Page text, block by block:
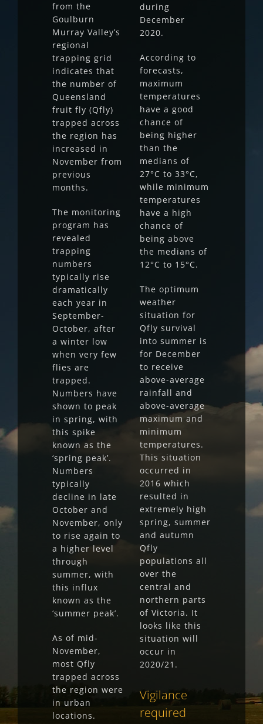
from the
Goulburn
Murray Valley’s
regional
trapping grid
indicates that
the number of
Queensland
fruit fly (Qfly)
trapped across
the region has
increased in
November from
previous
months.
The monitoring
program has
revealed
trapping
numbers
typically rise
dramatically
each year in
September-
October, after
a winter low
when very few
flies are
trapped.
Numbers have
shown to peak
in spring, with
this spike
known as the
‘spring peak’.
Numbers
typically
decline in late
October and
November, only
to rise again to
a higher level
through
summer, with
this influx
known as the
‘summer peak’.
As of mid-
November,
most Qfly
trapped across
the region were
in urban
locations.
during
December
2020.
According to
forecasts,
maximum
temperatures
have a good
chance of
being higher
than the
medians of
27°C to 33°C,
while minimum
temperatures
have a high
chance of
being above
the medians of
12°C to 15°C.
The optimum
weather
situation for
Qfly survival
into summer is
for December
to receive
above-average
rainfall and
above-average
maximum and
minimum
temperatures.
This situation
occurred in
2016 which
resulted in
extremely high
spring, summer
and autumn
Qfly
populations all
over the
central and
northern parts
of Victoria. It
looks like this
situation will
occur in
2020/21.
Vigilance
required